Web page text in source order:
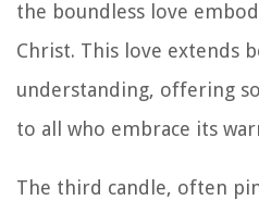
the boundless love
Christ. This love extends
understanding, offering
to all who embrace its
The third candle, often